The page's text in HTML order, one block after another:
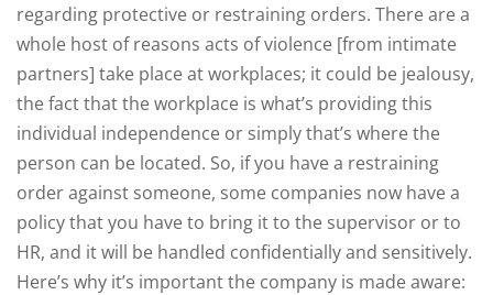
regarding protective or restraining orders. There are a
whole host of reasons acts of violence [from intimate
partners] take place at workplaces; it could be jealousy,
the fact that the workplace is what’s providing this
individual independence or simply that’s where the
person can be located. So, if you have a restraining
order against someone, some companies now have a
policy that you have to bring it to the supervisor or to
HR, and it will be handled confidentially and sensitively.
Here’s why it’s important the company is made aware: